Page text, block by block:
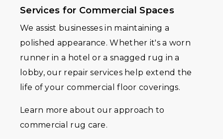
Services for Commercial Spaces
We assist businesses in maintaining a
polished appearance. Whether it's a worn
runner in a hotel or a snagged rug in a
lobby, our repair services help extend the
life of your commercial floor coverings.
Learn more about our approach to
commercial rug care.